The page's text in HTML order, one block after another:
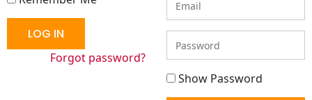
LOG IN
Forgot password?
password
Show Password